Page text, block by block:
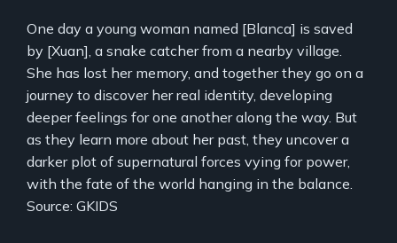
One day a young woman named [Blanca] is saved
by [Xuan], a snake catcher from a nearby village.
She has lost her memory, and together they go on a
journey to discover her real identity, developing
deeper feelings for one another along the way. But
as they learn more about her past, they uncover a
darker plot of supernatural forces vying for power,
with the fate of the world hanging in the balance.
Source: GKIDS